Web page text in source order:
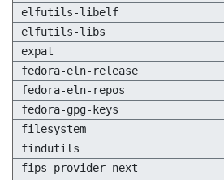
elfutils-libelf
elfutils-libs
expat
fedora-eln-release
fedora-eln-repos
fedora-gpg-keys
filesystem
findutils
fips-provider-next